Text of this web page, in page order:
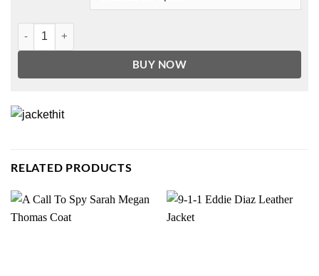
The Flight Attendant Megan Briscoe Cardigan quantity
BUY NOW
RELATED PRODUCTS